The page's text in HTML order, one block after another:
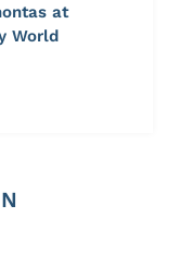
at
World